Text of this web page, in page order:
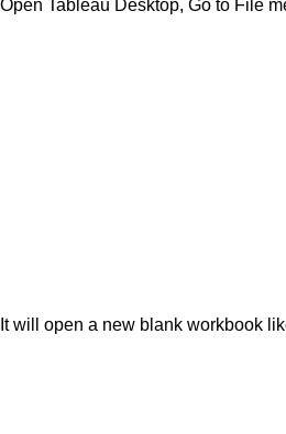
Open Tableau Desktop, Go to File
It will open a new blank workbook